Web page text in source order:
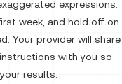
expressions.
week, and hold off on
Your provider will share
with you so
results.